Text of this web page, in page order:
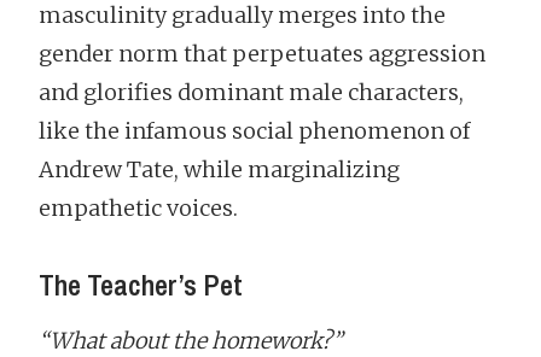
masculinity gradually merges into the
gender norm that perpetuates aggression
and glorifies dominant male characters,
like the infamous social phenomenon of
Andrew Tate, while marginalizing
empathetic voices.
The Teacher’s Pet
“What about the homework?”